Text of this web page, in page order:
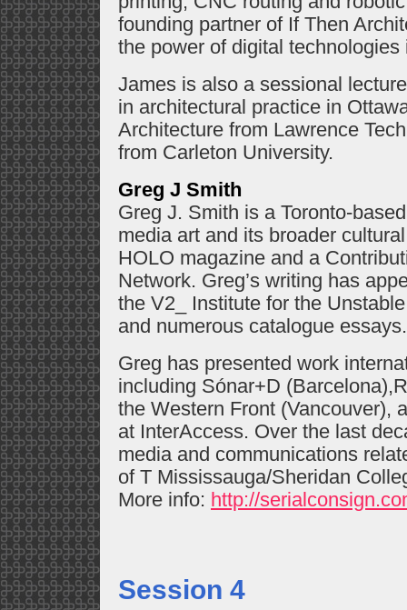
founding partner of If Then
the power of digital
James is also a sessional
in architectural practice in
Architecture from Lawrence
from Carleton University.
Greg J Smith
Greg J. Smith is a Toronto-
media art and its broader
HOLO magazine and a
Network. Greg’s writing has
the V2_ Institute for the
and numerous catalogue essays.
Greg has presented work
including Sónar+D
the Western Front (Vancouver),
at InterAccess. Over the last
media and communications
of T Mississauga/Sheridan
More info: http://
Session 4